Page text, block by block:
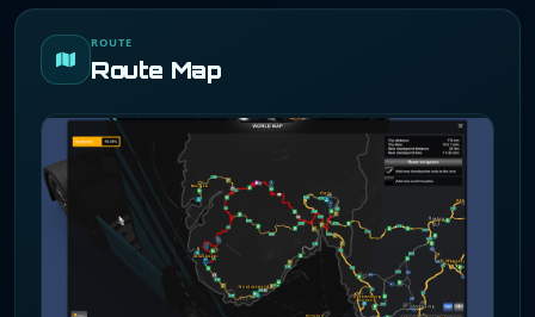
ROUTE
Route Map